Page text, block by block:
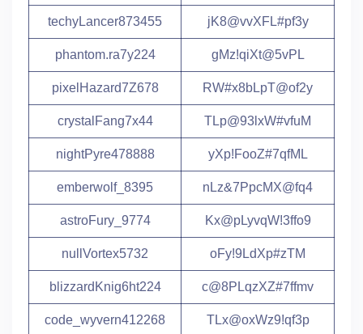
techyLancer873455 jK8@vvXFL#pf3y
phantom.ra7y224 gMz!qiXt@5vPL
pixelHazard7Z678 RW#x8bLpT@of2y
crystalFang7x44 TLp@93lxW#vfuM
nightPyre478888 yXp!FooZ#7qfML
emberwolf_8395 nLz&7PpcMX@fq4
astroFury_9774 Kx@pLyvqW!3ffo9
nullVortex5732 oFy!9LdXp#zTM
blizzardKnig6ht224 c@8PLqzXZ#7ffmv
code_wyvern412268 TLx@oxWz9!qf3p